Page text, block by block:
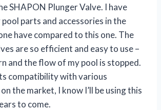
SHAPON Plunger Valve. I have
parts and accessories in the
have compared to this one. The
are so efficient and easy to use –
and the flow of my pool is stopped.
compatibility with various
the market, I know I’ll be using this
to come.